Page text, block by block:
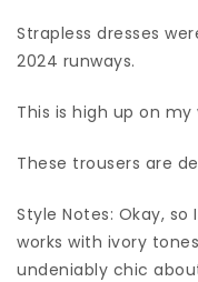
Strapless dresses
2024 runways.
This is high up on my
These trousers are
Style Notes: Okay,
works with ivory
undeniably chic